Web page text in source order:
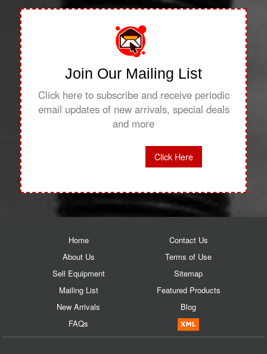
Join Our Mailing List
Click here to subscribe and receive periodic
email updates of new arrivals, special deals
and more
Click Here
Home
About Us
Sell Equipment
Mailing List
New Arrivals
FAQs
Contact Us
Terms of Use
Sitemap
Featured Products
Blog